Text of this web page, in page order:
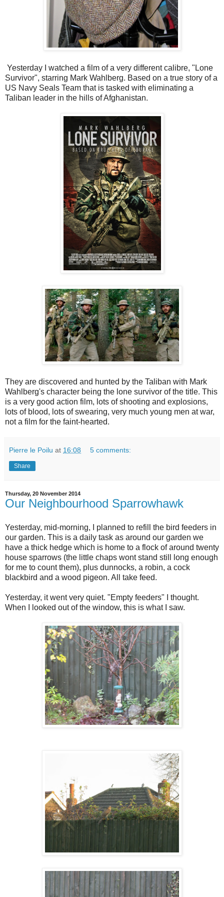
Yesterday I watched a film of a very different calibre, "Lone
Survivor", starring Mark Wahlberg. Based on a true story of a
US Navy Seals Team that is tasked with eliminating a
Taliban leader in the hills of Afghanistan.
They are discovered and hunted by the Taliban with Mark
Wahlberg's character being the lone survivor of the title. This
is a very good action film, lots of shooting and explosions,
lots of blood, lots of swearing, very much young men at war,
not a film for the faint-hearted.
Pierre le Poilu at 16:08 5 comments:
Share
Thursday, 20 November 2014
Our Neighbourhood Sparrowhawk
Yesterday, mid-morning, I planned to refill the bird feeders in
our garden. This is a daily task as around our garden we
have a thick hedge which is home to a flock of around twenty
house sparrows (the little chaps wont stand still long enough
for me to count them), plus dunnocks, a robin, a cock
blackbird and a wood pigeon. All take feed.
Yesterday, it went very quiet. "Empty feeders" I thought.
When I looked out of the window, this is what I saw.